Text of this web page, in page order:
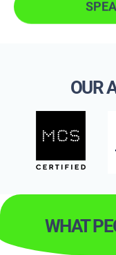
OUR
WHAT